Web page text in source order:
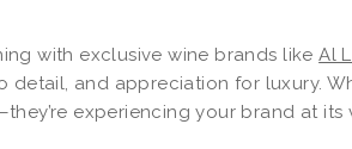
with exclusive wine brands likeAl
and appreciation for luxury.
experiencing your brand at its